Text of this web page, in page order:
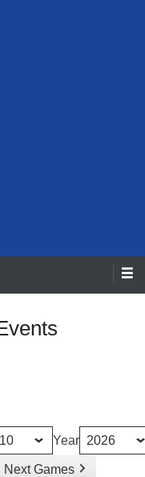
Year
Next Games